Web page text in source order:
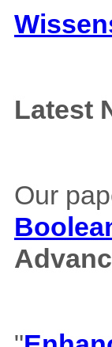
Latest
Our